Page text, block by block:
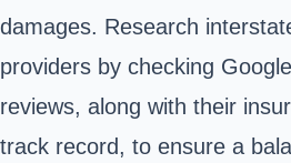
damages. Research
providers by checking
reviews, along with their
track record, to ensure a